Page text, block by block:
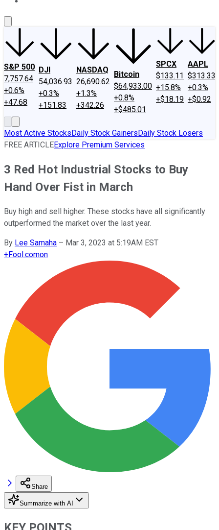
S&P 500
7,757.64
+0.6%
+47.68
DJI
54,036.93
+0.3%
+151.83
NASDAQ
26,690.62
+1.3%
+342.26
Bitcoin
$64,933.00
+0.8%
+$485.01
SPCX
$133.11
+15.8%
+$18.19
AAPL
$313.33
+0.3%
+$0.92
Most Active StocksDaily Stock GainersDaily Stock Losers
FREE ARTICLEExplore Premium Services
3 Red Hot Industrial Stocks to Buy
Hand Over Fist in March
Buy high and sell higher. These stocks have all significantly
outperformed the market over the last year.
By Lee Samaha – Mar 3, 2023 at 5:19AM EST
+Fool.comon
Share
Summarize with AI